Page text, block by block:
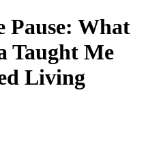
Pause: What
Taught Me
Living